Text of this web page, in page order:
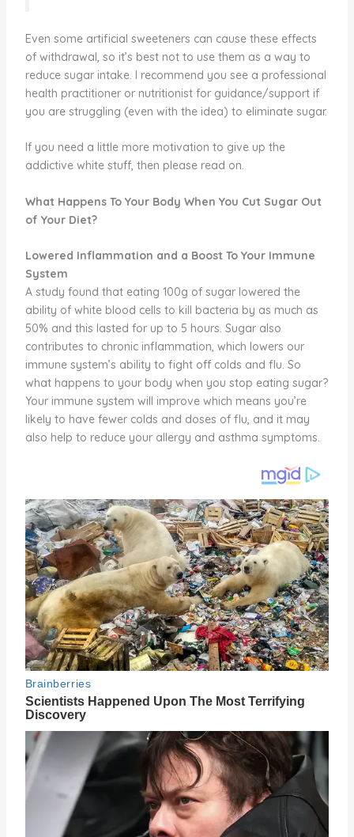
Even some artificial sweeteners can cause these effects
of withdrawal, so it’s best not to use them as a way to
reduce sugar intake. I recommend you see a professional
health practitioner or nutritionist for guidance/support if
you are struggling (even with the idea) to eliminate sugar.
If you need a little more motivation to give up the
addictive white stuff, then please read on.
What Happens To Your Body When You Cut Sugar Out
of Your Diet?
Lowered Inflammation and a Boost To Your Immune
System
A study found that eating 100g of sugar lowered the
ability of white blood cells to kill bacteria by as much as
50% and this lasted for up to 5 hours. Sugar also
contributes to chronic inflammation, which lowers our
immune system’s ability to fight off colds and flu. So
what happens to your body when you stop eating sugar?
Your immune system will improve which means you’re
likely to have fewer colds and doses of flu, and it may
also help to reduce your allergy and asthma symptoms.